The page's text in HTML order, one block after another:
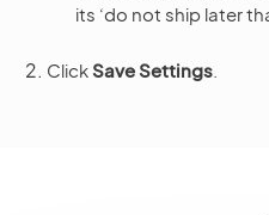
its ‘do not ship later
ClickSave Settings